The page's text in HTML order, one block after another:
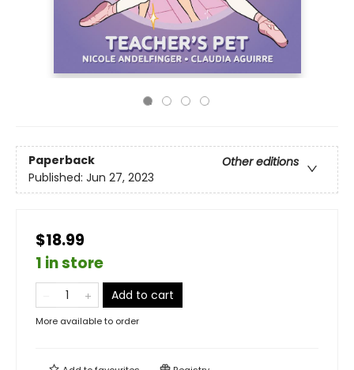
Paperback
Other editions
Published: Jun 27, 2023
$18.99
1 in store
Add to cart
More available to order